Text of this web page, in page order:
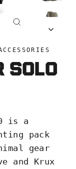
Solo
is a
pack
gear
and Krux